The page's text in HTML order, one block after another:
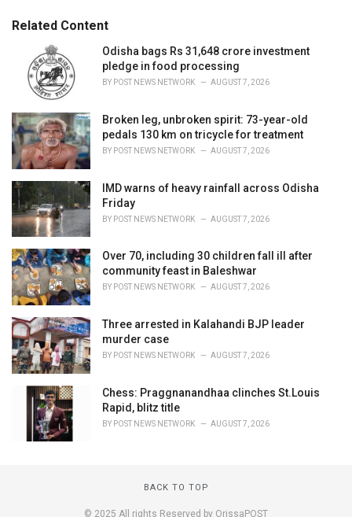
o
:Related Content
Odisha bags Rs 31,648 crore investment
pledge in food processing
BY POST NEWS NETWORK AUGUST 7, 2026
Broken leg, unbroken spirit: 73-year-old
pedals 130 km on tricycle for treatment
BY POST NEWS NETWORK AUGUST 7, 2026
IMD warns of heavy rainfall across Odisha
Friday
BY POST NEWS NETWORK AUGUST 7, 2026
Over 70, including 30 children fall ill after
community feast in Baleshwar
BY POST NEWS NETWORK AUGUST 7, 2026
Three arrested in Kalahandi BJP leader
murder case
BY POST NEWS NETWORK AUGUST 7, 2026
Chess: Praggnanandhaa clinches St.Louis
Rapid, blitz title
BY POST NEWS NETWORK AUGUST 7, 2026
BACK TO TOP
© 2025 All rights Reserved by OrissaPOST